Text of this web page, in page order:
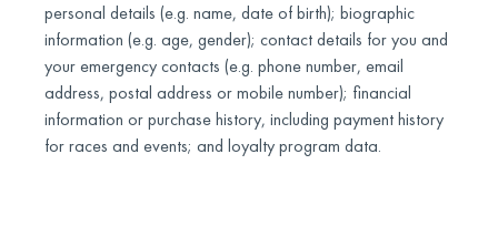
personal details (e.g. name, date of birth); biographic
information (e.g. age, gender); contact details for you and
your emergency contacts (e.g. phone number, email
address, postal address or mobile number); financial
information or purchase history, including payment history
for races and events; and loyalty program data.